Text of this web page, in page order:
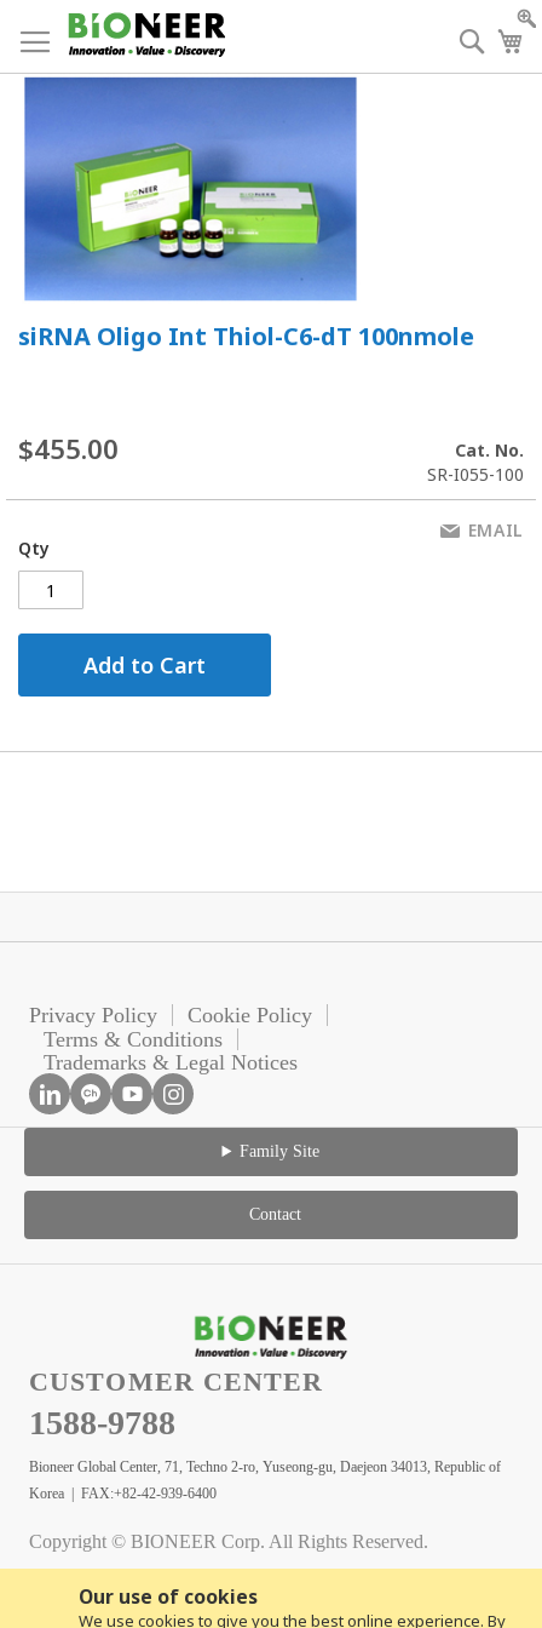
Our use of cookies
We use cookies to give you the best online experience. By
to
Content
siRNA Oligo Int Thiol-C6-dT 100nmole
$455.00
Cat. No.
SR-I055-100
Qty
Add to Cart
EMAIL
Privacy Policy
Cookie Policy
Terms & Conditions
Trademarks & Legal Notices
Family Site
Contact
CUSTOMER CENTER
1588-9788
Bioneer Global Center, 71, Techno 2-ro, Yuseong-gu, Daejeon 34013, Republic of
Korea | FAX:+82-42-939-6400
Copyright © BIONEER Corp. All Rights Reserved.